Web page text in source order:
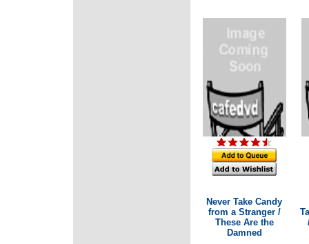
Never Take Candy
from a Stranger /
These Are the
Damned